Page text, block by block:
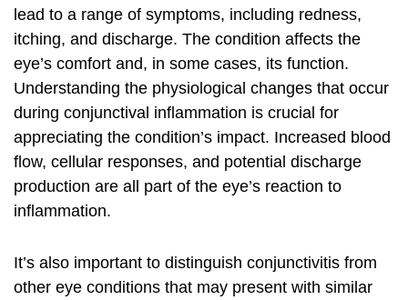
lead to a range of symptoms, including redness,
itching, and discharge. The condition affects the
eye’s comfort and, in some cases, its function.
Understanding the physiological changes that occur
during conjunctival inflammation is crucial for
appreciating the condition’s impact. Increased blood
flow, cellular responses, and potential discharge
production are all part of the eye’s reaction to
inflammation.
It’s also important to distinguish conjunctivitis from
other eye conditions that may present with similar